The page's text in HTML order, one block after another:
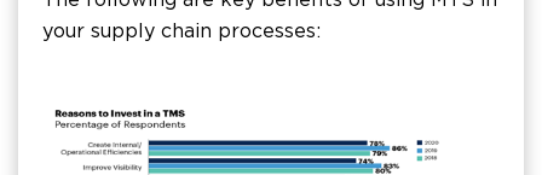
your supply chain processes: